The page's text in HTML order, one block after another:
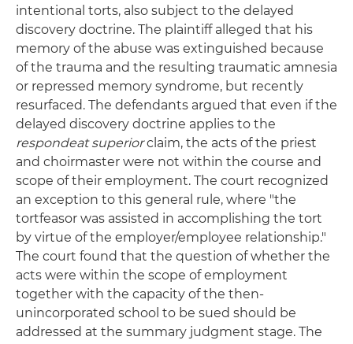
intentional torts, also subject to the delayed
discovery doctrine. The plaintiff alleged that his
memory of the abuse was extinguished because
of the trauma and the resulting traumatic amnesia
or repressed memory syndrome, but recently
resurfaced. The defendants argued that even if the
delayed discovery doctrine applies to the
respondeat superiorclaim, the acts of the priest
and choirmaster were not within the course and
scope of their employment. The court recognized
an exception to this general rule, where "the
tortfeasor was assisted in accomplishing the tort
by virtue of the employer/employee relationship."
The court found that the question of whether the
acts were within the scope of employment
together with the capacity of the then-
unincorporated school to be sued should be
addressed at the summary judgment stage. The